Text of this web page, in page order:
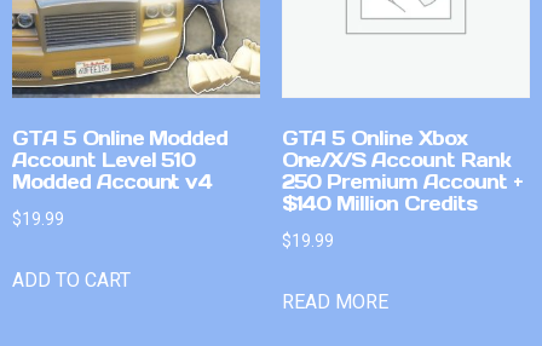
GTA 5 Online Modded
Account Level 510
Modded Account v4
$19.99
ADD TO CART
GTA 5 Online Xbox
One/X/S Account Rank
250 Premium Account +
$140 Million Credits
$19.99
READ MORE